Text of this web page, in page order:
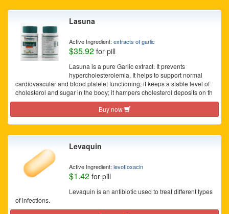
Lasuna
Active Ingredient: extracts of garlic
$35.92 for pill
Lasuna is a pure Garlic extract. It prevents
hypercholesterolemia. It helps to support normal
cardiovascular and blood platelet functioning; it keeps a stable level of
cholesterol and sugar in the body; it hampers cholesterol deposits on th
Buy now
Levaquin
Active Ingredient: levofloxacin
$1.42 for pill
Levaquin is an antibiotic used to treat different types
of infections.